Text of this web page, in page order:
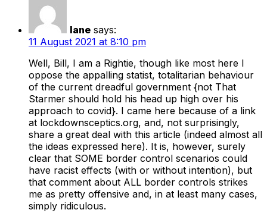
Iane says:
11 August 2021 at 8:10 pm
Well, Bill, I am a Rightie, though like most here I
oppose the appalling statist, totalitarian behaviour
of the current dreadful government {not That
Starmer should hold his head up high over his
approach to covid}. I came here because of a link
at lockdownsceptics.org, and, not surprisingly,
share a great deal with this article (indeed almost all
the ideas expressed here). It is, however, surely
clear that SOME border control scenarios could
have racist effects (with or without intention), but
that comment about ALL border controls strikes
me as pretty offensive and, in at least many cases,
simply ridiculous.